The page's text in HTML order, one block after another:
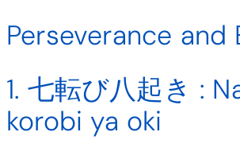
Perseverance and
1. 七転び八起き :
korobi ya oki